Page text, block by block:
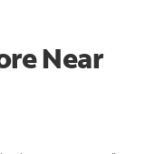
Near